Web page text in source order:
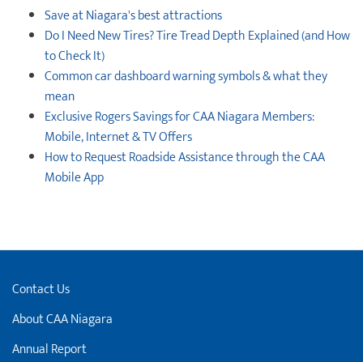
Save at Niagara's best attractions
Do I Need New Tires? Tire Tread Depth Explained (and How
to Check It)
Common car dashboard warning symbols & what they
mean
Exclusive Rogers Savings for CAA Niagara Members:
Mobile, Internet & TV Offers
How to Request Roadside Assistance through the CAA
Mobile App
Contact Us
About CAA Niagara
Annual Report